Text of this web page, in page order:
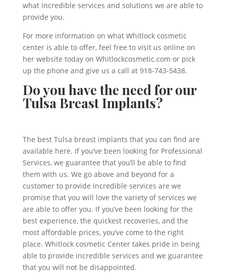
what incredible services and solutions we are able to
provide you.
For more information on what Whitlock cosmetic
center is able to offer, feel free to visit us online on
her website today on Whitlockcosmetic.com or pick
up the phone and give us a call at 918-743-5438.
Do you have the need for our
Tulsa Breast Implants?
The best Tulsa breast implants that you can find are
available here. If you’ve been looking for Professional
Services, we guarantee that you’ll be able to find
them with us. We go above and beyond for a
customer to provide incredible services are we
promise that you will love the variety of services we
are able to offer you. If you’ve been looking for the
best experience, the quickest recoveries, and the
most affordable prices, you’ve come to the right
place. Whitlock cosmetic Center takes pride in being
able to provide incredible services and we guarantee
that you will not be disappointed.